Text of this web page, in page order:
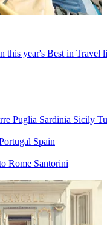
this year's Best in Travel
Puglia Sardinia Sicily
Spain
Rome Santorini